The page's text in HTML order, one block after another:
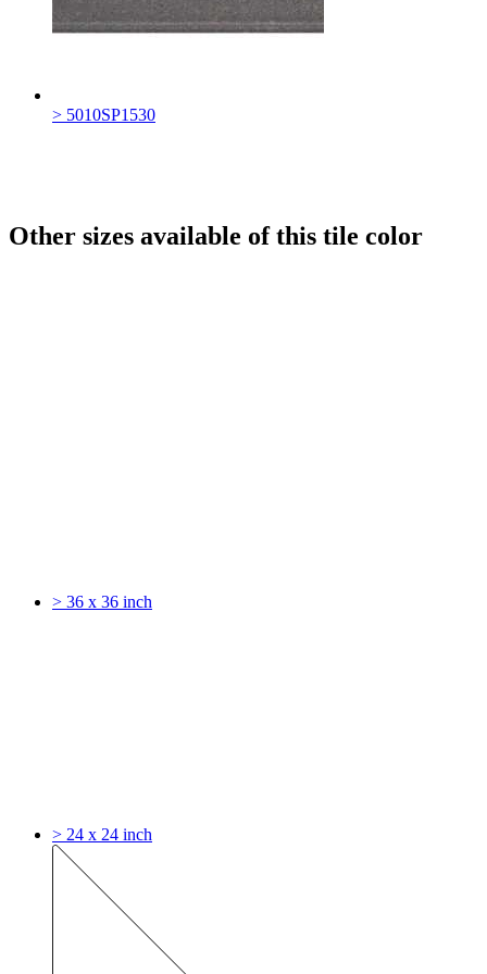
> 5010SP1530
Other sizes available of this tile color
> 36 x 36 inch
> 24 x 24 inch